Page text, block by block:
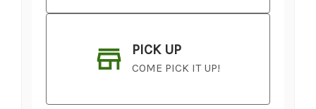
PICK UP
COME PICK IT UP!